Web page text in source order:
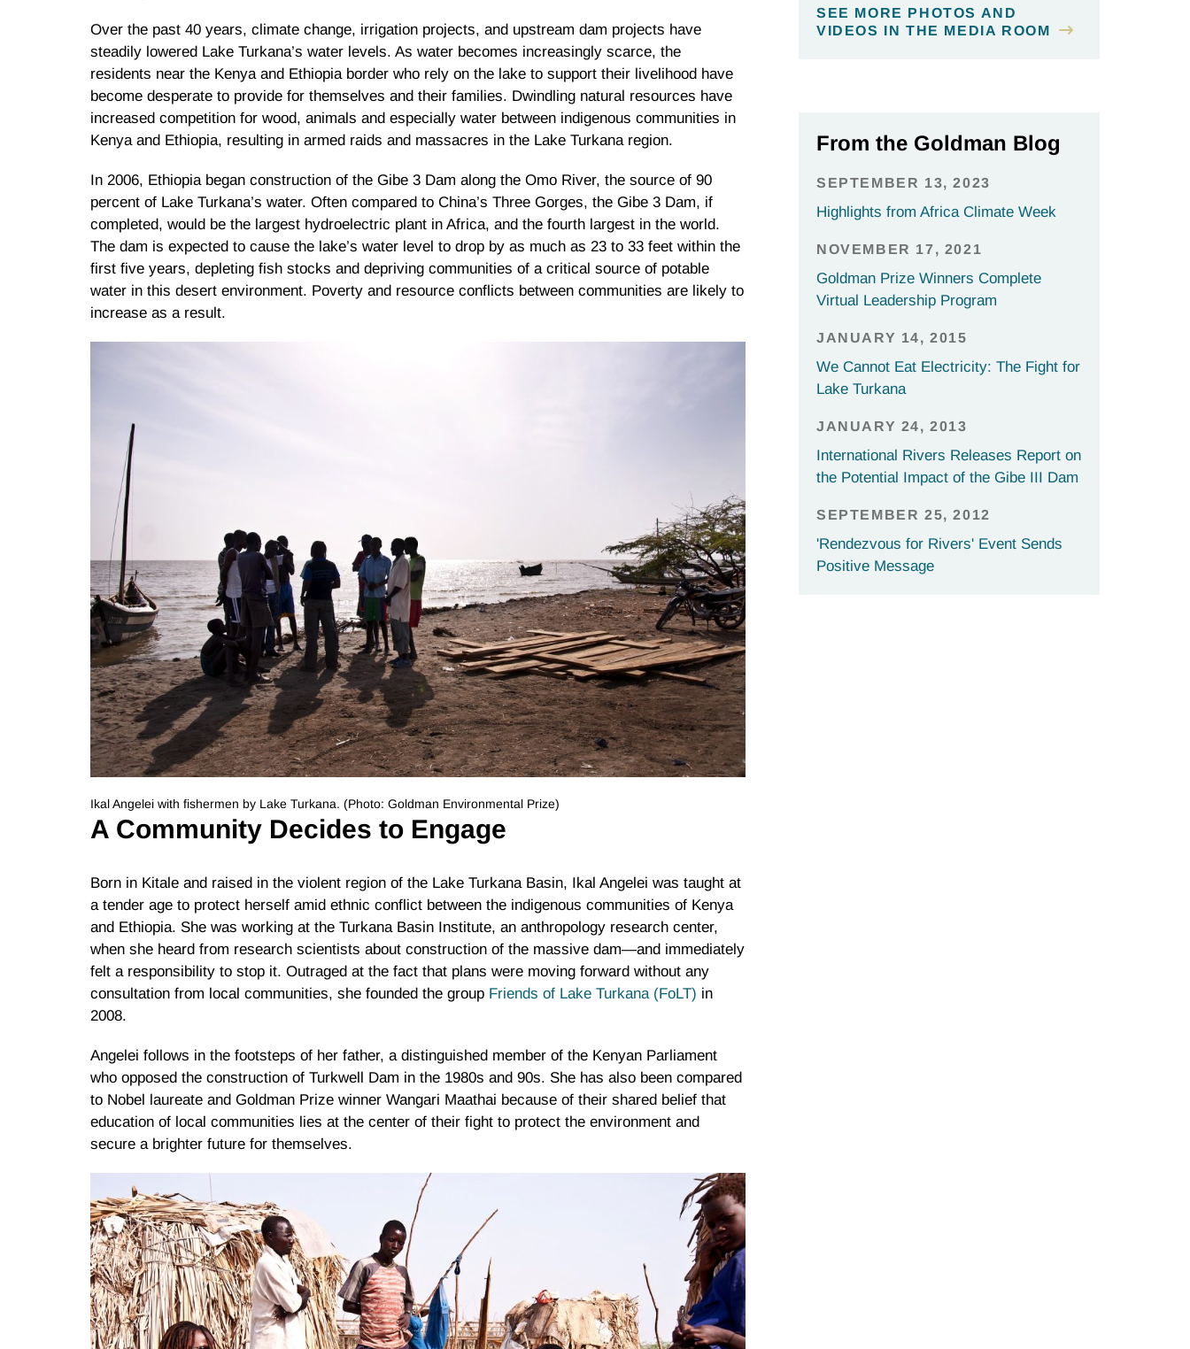
Over the past 40 years, climate change, irrigation projects, and upstream dam projects have
steadily lowered Lake Turkana’s water levels. As water becomes increasingly scarce, the
residents near the Kenya and Ethiopia border who rely on the lake to support their livelihood have
become desperate to provide for themselves and their families. Dwindling natural resources have
increased competition for wood, animals and especially water between indigenous communities in
Kenya and Ethiopia, resulting in armed raids and massacres in the Lake Turkana region.
In 2006, Ethiopia began construction of the Gibe 3 Dam along the Omo River, the source of 90
percent of Lake Turkana’s water. Often compared to China’s Three Gorges, the Gibe 3 Dam, if
completed, would be the largest hydroelectric plant in Africa, and the fourth largest in the world.
The dam is expected to cause the lake’s water level to drop by as much as 23 to 33 feet within the
first five years, depleting fish stocks and depriving communities of a critical source of potable
water in this desert environment. Poverty and resource conflicts between communities are likely to
increase as a result.
Ikal Angelei with fishermen by Lake Turkana. (Photo: Goldman Environmental Prize)
A Community Decides to Engage
Born in Kitale and raised in the violent region of the Lake Turkana Basin, Ikal Angelei was taught at
a tender age to protect herself amid ethnic conflict between the indigenous communities of Kenya
and Ethiopia. She was working at the Turkana Basin Institute, an anthropology research center,
when she heard from research scientists about construction of the massive dam—and immediately
felt a responsibility to stop it. Outraged at the fact that plans were moving forward without any
consultation from local communities, she founded the group Friends of Lake Turkana (FoLT) in
2008.
Angelei follows in the footsteps of her father, a distinguished member of the Kenyan Parliament
who opposed the construction of Turkwell Dam in the 1980s and 90s. She has also been compared
to Nobel laureate and Goldman Prize winner Wangari Maathai because of their shared belief that
education of local communities lies at the center of their fight to protect the environment and
secure a brighter future for themselves.
SEE MORE PHOTOS AND
VIDEOS IN THE MEDIA ROOM
From the Goldman Blog
SEPTEMBER 13, 2023
Highlights from Africa Climate Week
NOVEMBER 17, 2021
Goldman Prize Winners Complete
Virtual Leadership Program
JANUARY 14, 2015
We Cannot Eat Electricity: The Fight for
Lake Turkana
JANUARY 24, 2013
International Rivers Releases Report on
the Potential Impact of the Gibe III Dam
SEPTEMBER 25, 2012
'Rendezvous for Rivers' Event Sends
Positive Message